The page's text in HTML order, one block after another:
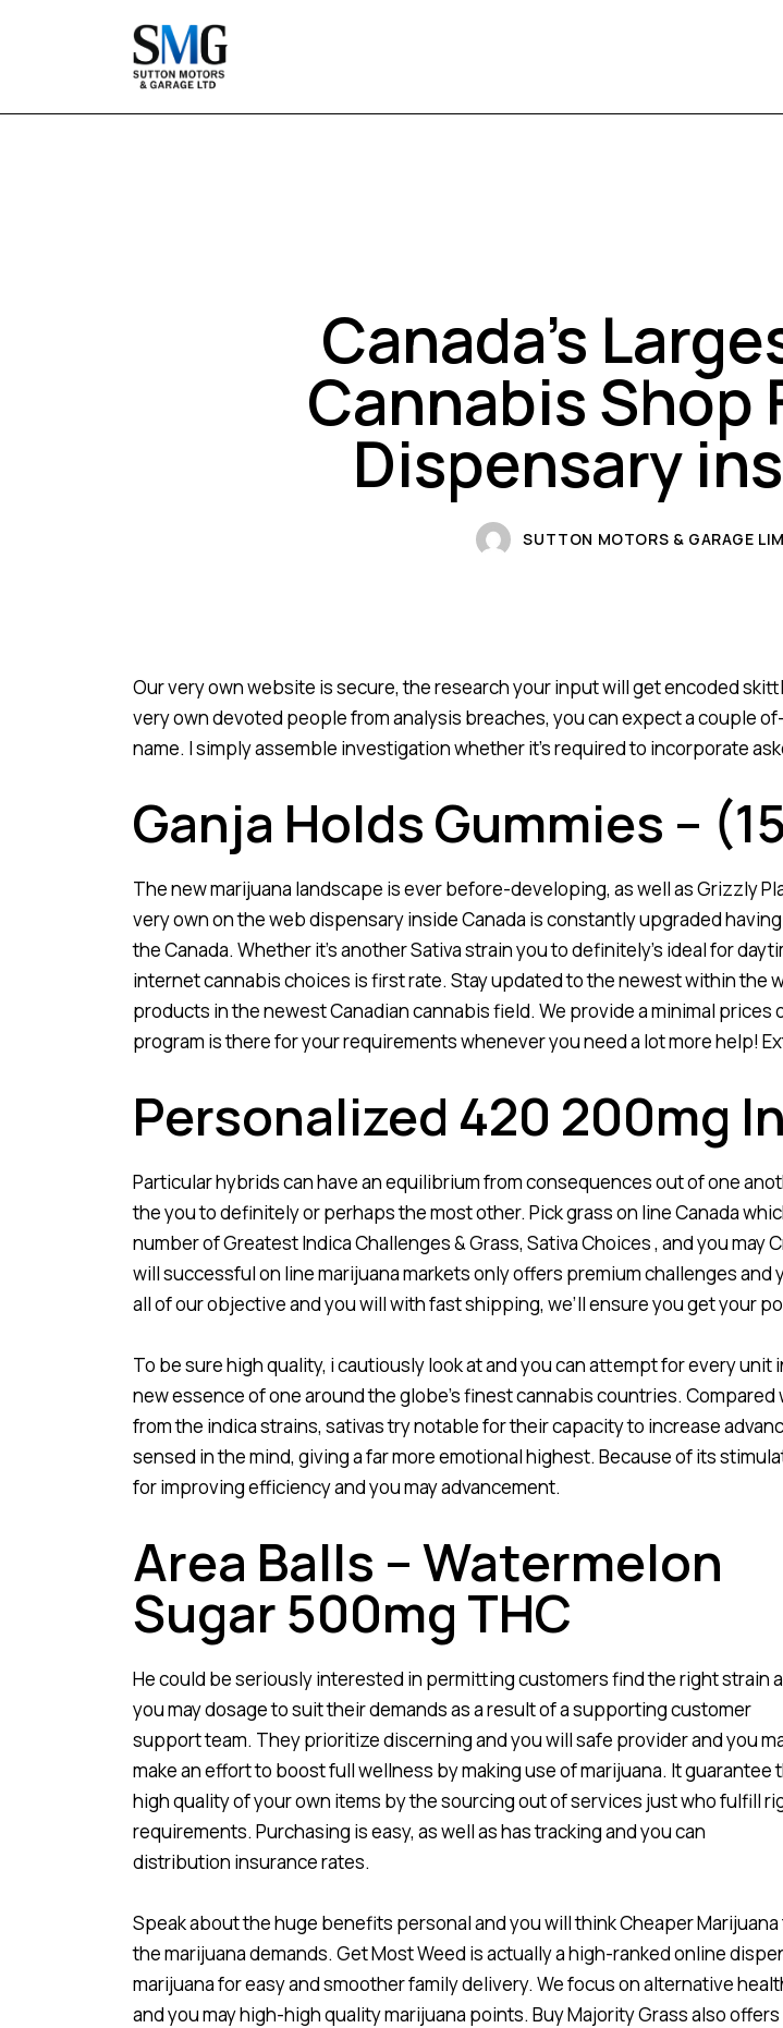
Canada’s
Cannabis Shop
Dispensary
SUTTON MOTORS & GARAGE
Our very own website is secure, the research your input will get encoded
very own devoted people from analysis breaches, you can expect a couple
name. I simply assemble investigation whether it’s required to incorporate
Ganja Holds Gummies –
The new marijuana landscape is ever before-developing, as well as Grizzly
very own on the web dispensary inside Canada is constantly upgraded
the Canada. Whether it’s another Sativa strain you to definitely’s ideal for
internet cannabis choices is first rate. Stay updated to the newest within the
products in the newest Canadian cannabis field. We provide a minimal
program is there for your requirements whenever you need a lot more help!
Personalized 420 200mg
Particular hybrids can have an equilibrium from consequences out of one
the you to definitely or perhaps the most other. Pick grass on line Canada
number of Greatest Indica Challenges & Grass, Sativa Choices , and you
will successful on line marijuana markets only offers premium challenges
all of our objective and you will with fast shipping, we’ll ensure you get your
To be sure high quality, i cautiously look at and you can attempt for every
new essence of one around the globe’s finest cannabis countries.
from the indica strains, sativas try notable for their capacity to increase
sensed in the mind, giving a far more emotional highest. Because of its
for improving efficiency and you may advancement.
Area Balls – Watermelon
Sugar 500mg THC
He could be seriously interested in permitting customers find the right strain
you may dosage to suit their demands as a result of a supporting customer
support team. They prioritize discerning and you will safe provider and you
make an effort to boost full wellness by making use of marijuana. It guarantee
high quality of your own items by the sourcing out of services just who fulfill
requirements. Purchasing is easy, as well as has tracking and you can
distribution insurance rates.
Speak about the huge benefits personal and you will think Cheaper
the marijuana demands. Get Most Weed is actually a high-ranked online
marijuana for easy and smoother family delivery. We focus on alternative
and you may high-high quality marijuana points. Buy Majority Grass also